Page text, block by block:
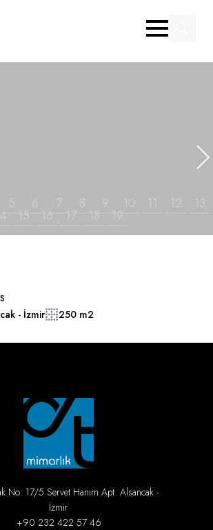
- İzmir 250 m2
No: 17/5 Servet Hanım Apt. Alsancak -
İzmir
+90 232 422 57 46